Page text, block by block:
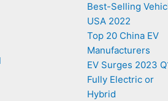
Best-Selling
USA 2022
Top 20 China EV
Manufacturers
EV Surges 2023
Fully Electric or
Hybrid